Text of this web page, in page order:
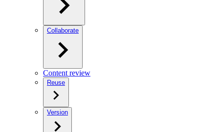
Collaborate
Content review
Reuse
Version